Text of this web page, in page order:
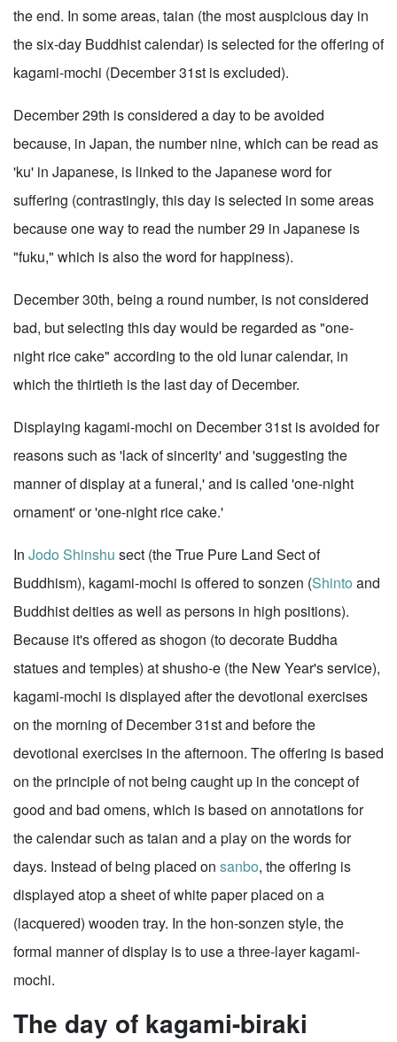
the end. In some areas, taian (the most auspicious day in
the six-day Buddhist calendar) is selected for the offering of
kagami-mochi (December 31st is excluded).
December 29th is considered a day to be avoided
because, in Japan, the number nine, which can be read as
'ku' in Japanese, is linked to the Japanese word for
suffering (contrastingly, this day is selected in some areas
because one way to read the number 29 in Japanese is
"fuku," which is also the word for happiness).
December 30th, being a round number, is not considered
bad, but selecting this day would be regarded as "one-
night rice cake" according to the old lunar calendar, in
which the thirtieth is the last day of December.
Displaying kagami-mochi on December 31st is avoided for
reasons such as 'lack of sincerity' and 'suggesting the
manner of display at a funeral,' and is called 'one-night
ornament' or 'one-night rice cake.'
In Jodo Shinshu sect (the True Pure Land Sect of
Buddhism), kagami-mochi is offered to sonzen (Shinto and
Buddhist deities as well as persons in high positions).
Because it's offered as shogon (to decorate Buddha
statues and temples) at shusho-e (the New Year's service),
kagami-mochi is displayed after the devotional exercises
on the morning of December 31st and before the
devotional exercises in the afternoon. The offering is based
on the principle of not being caught up in the concept of
good and bad omens, which is based on annotations for
the calendar such as taian and a play on the words for
days. Instead of being placed on sanbo, the offering is
displayed atop a sheet of white paper placed on a
(lacquered) wooden tray. In the hon-sonzen style, the
formal manner of display is to use a three-layer kagami-
mochi.
The day of kagami-biraki